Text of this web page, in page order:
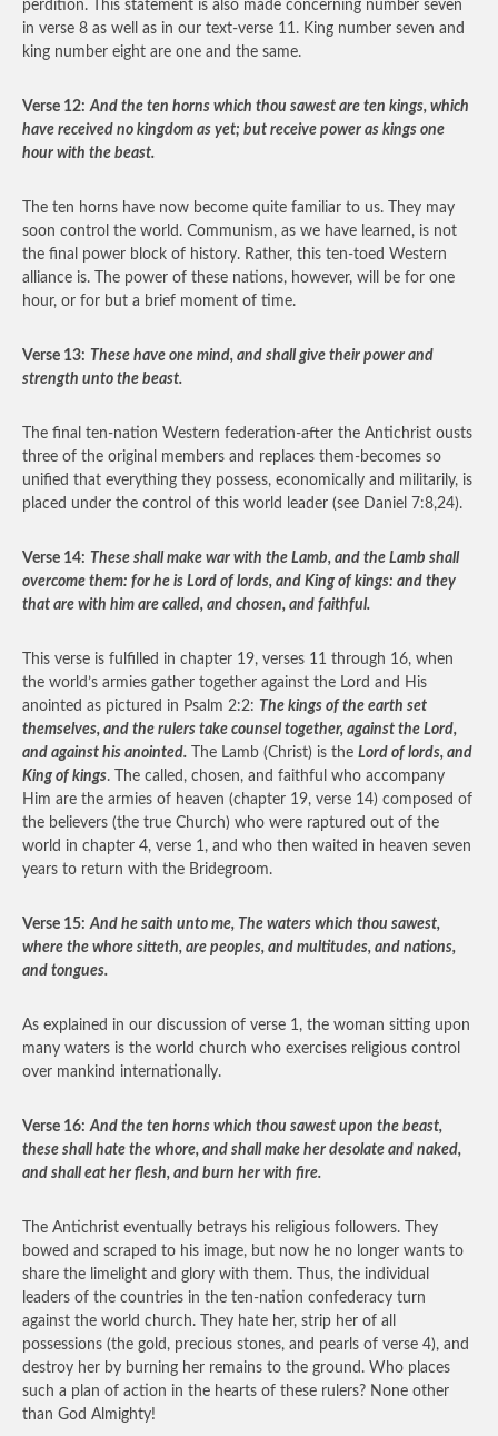
perdition. This statement is also made concerning number seven
in verse 8 as well as in our text-verse 11. King number seven and
king number eight are one and the same.
Verse 12: And the ten horns which thou sawest are ten kings, which
have received no kingdom as yet; but receive power as kings one
hour with the beast.
The ten horns have now become quite familiar to us. They may
soon control the world. Communism, as we have learned, is not
the final power block of history. Rather, this ten-toed Western
alliance is. The power of these nations, however, will be for one
hour, or for but a brief moment of time.
Verse 13: These have one mind, and shall give their power and
strength unto the beast.
The final ten-nation Western federation-after the Antichrist ousts
three of the original members and replaces them-becomes so
unified that everything they possess, economically and militarily, is
placed under the control of this world leader (see Daniel 7:8,24).
Verse 14: These shall make war with the Lamb, and the Lamb shall
overcome them: for he is Lord of lords, and King of kings: and they
that are with him are called, and chosen, and faithful.
This verse is fulfilled in chapter 19, verses 11 through 16, when
the world’s armies gather together against the Lord and His
anointed as pictured in Psalm 2:2: The kings of the earth set
themselves, and the rulers take counsel together, against the Lord,
and against his anointed. The Lamb (Christ) is the Lord of lords, and
King of kings. The called, chosen, and faithful who accompany
Him are the armies of heaven (chapter 19, verse 14) composed of
the believers (the true Church) who were raptured out of the
world in chapter 4, verse 1, and who then waited in heaven seven
years to return with the Bridegroom.
Verse 15: And he saith unto me, The waters which thou sawest,
where the whore sitteth, are peoples, and multitudes, and nations,
and tongues.
As explained in our discussion of verse 1, the woman sitting upon
many waters is the world church who exercises religious control
over mankind internationally.
Verse 16: And the ten horns which thou sawest upon the beast,
these shall hate the whore, and shall make her desolate and naked,
and shall eat her flesh, and burn her with fire.
The Antichrist eventually betrays his religious followers. They
bowed and scraped to his image, but now he no longer wants to
share the limelight and glory with them. Thus, the individual
leaders of the countries in the ten-nation confederacy turn
against the world church. They hate her, strip her of all
possessions (the gold, precious stones, and pearls of verse 4), and
destroy her by burning her remains to the ground. Who places
such a plan of action in the hearts of these rulers? None other
than God Almighty!